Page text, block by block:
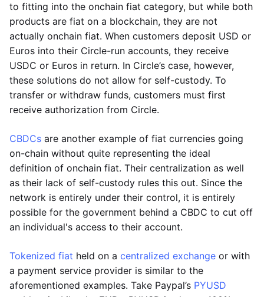
to fitting into the onchain fiat category, but while both
products are fiat on a blockchain, they are not
actually onchain fiat. When customers deposit USD or
Euros into their Circle-run accounts, they receive
USDC or Euros in return. In Circle’s case, however,
these solutions do not allow for self-custody. To
transfer or withdraw funds, customers must first
receive authorization from Circle.
CBDCs are another example of fiat currencies going
on-chain without quite representing the ideal
definition of onchain fiat. Their centralization as well
as their lack of self-custody rules this out. Since the
network is entirely under their control, it is entirely
possible for the government behind a CBDC to cut off
an individual's access to their account.
Tokenized fiat held on a centralized exchange or with
a payment service provider is similar to the
aforementioned examples. Take Paypal’s PYUSD